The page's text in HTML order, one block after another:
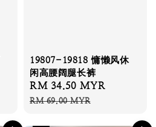
19807-19818 慵懒风休
闲高腰阔腿长裤
Sale
price
RM 34.50 MYR
RM 69.00 MYR